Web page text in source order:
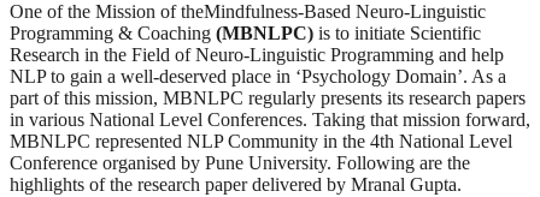
One of the Mission of theMindfulness-Based Neuro-Linguistic
Programming & Coaching (MBNLPC) is to initiate Scientific
Research in the Field of Neuro-Linguistic Programming and help
NLP to gain a well-deserved place in ‘Psychology Domain’. As a
part of this mission, MBNLPC regularly presents its research papers
in various National Level Conferences. Taking that mission forward,
MBNLPC represented NLP Community in the 4th National Level
Conference organised by Pune University. Following are the
highlights of the research paper delivered by Mranal Gupta.